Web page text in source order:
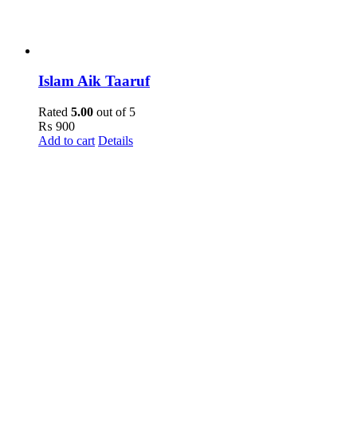
Islam Aik Taaruf
Rated 5.00 out of 5
₨ 900
Add to cart Details